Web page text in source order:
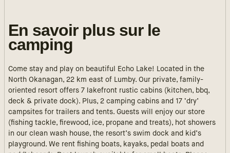
En savoir plus sur le
camping
Come stay and play on beautiful Echo Lake! Located in the
North Okanagan, 22 km east of Lumby. Our private, family-
oriented resort offers 7 lakefront rustic cabins (kitchen, bbq,
deck & private dock). Plus, 2 camping cabins and 17 ‘dry’
campsites for trailers and tents. Guests will enjoy our store
(fishing tackle, firewood, ice, propane and treats), hot showers
in our clean wash house, the resort’s swim dock and kid’s
playground. We rent fishing boats, kayaks, pedal boats and